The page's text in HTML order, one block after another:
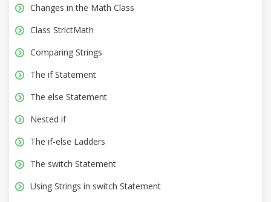
Changes in the Math Class
Class StrictMath
Comparing Strings
The if Statement
The else Statement
Nested if
The if-else Ladders
The switch Statement
Using Strings in switch Statement